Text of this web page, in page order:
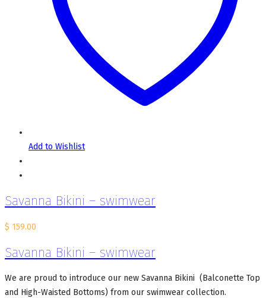
Add to Wishlist
Savanna Bikini – swimwear
$ 159.00
Savanna Bikini – swimwear
We are proud to introduce our new Savanna Bikini (Balconette Top
and High-Waisted Bottoms) from our swimwear collection.